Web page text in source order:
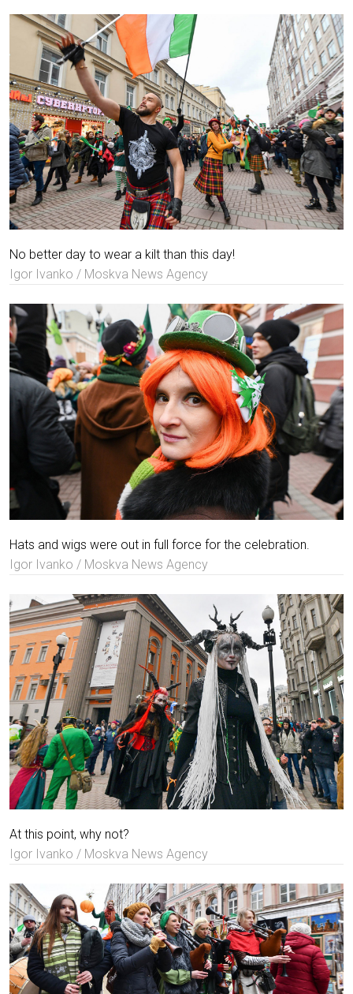
No better day to wear a kilt than this day!
Igor Ivanko / Moskva News Agency
Hats and wigs were out in full force for the celebration.
Igor Ivanko / Moskva News Agency
At this point, why not?
Igor Ivanko / Moskva News Agency